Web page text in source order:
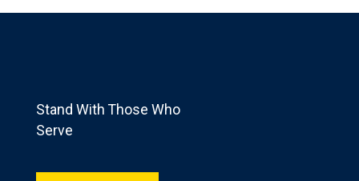
Stand With Those Who
Serve